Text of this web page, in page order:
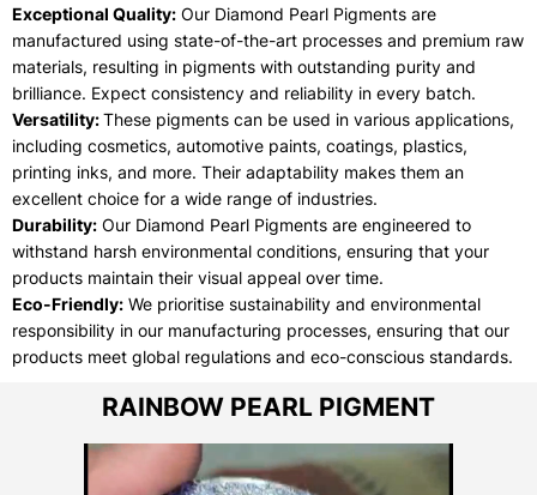
Exceptional Quality: Our Diamond Pearl Pigments are
manufactured using state-of-the-art processes and premium raw
materials, resulting in pigments with outstanding purity and
brilliance. Expect consistency and reliability in every batch.
Versatility:These pigments can be used in various applications,
including cosmetics, automotive paints, coatings, plastics,
printing inks, and more. Their adaptability makes them an
excellent choice for a wide range of industries.
Durability: Our Diamond Pearl Pigments are engineered to
withstand harsh environmental conditions, ensuring that your
products maintain their visual appeal over time.
Eco-Friendly: We prioritise sustainability and environmental
responsibility in our manufacturing processes, ensuring that our
products meet global regulations and eco-conscious standards.
RAINBOW PEARL PIGMENT